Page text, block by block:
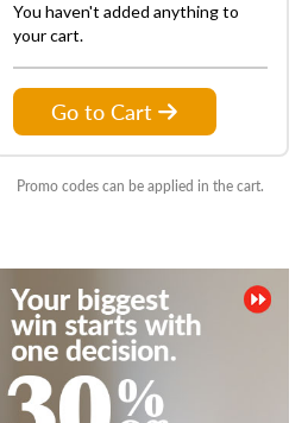
You haven't added anything to
your cart.
Go to Cart
Promo codes can be applied in the cart.